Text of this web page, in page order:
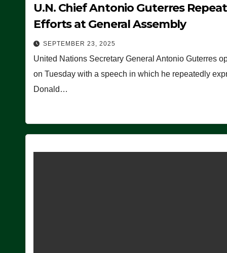
U.N. Chief Antonio Guterres
Efforts at General Assembly
SEPTEMBER 23, 2025
United Nations Secretary General Antonio Guterres
on Tuesday with a speech in which he repeatedly
Donald…